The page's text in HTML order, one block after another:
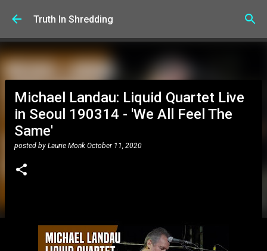
Skip to main content
Truth In Shredding
Michael Landau: Liquid Quartet Live
in Seoul 190314 - 'We All Feel The
Same'
posted by Laurie Monk October 11, 2020